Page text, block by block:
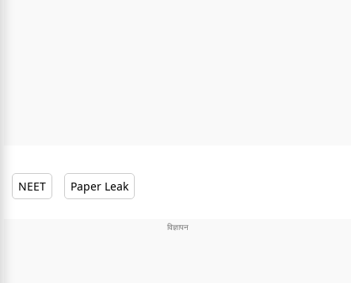
NEET Paper Leak